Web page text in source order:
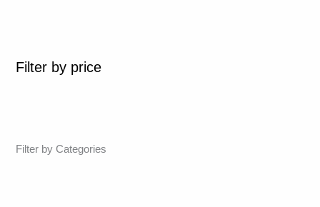
Filter by price
Filter by Categories